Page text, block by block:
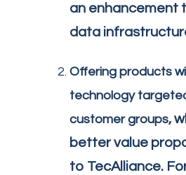
an enhancement
data
Offering products
technology
customer groups,
better value
to TecAlliance.